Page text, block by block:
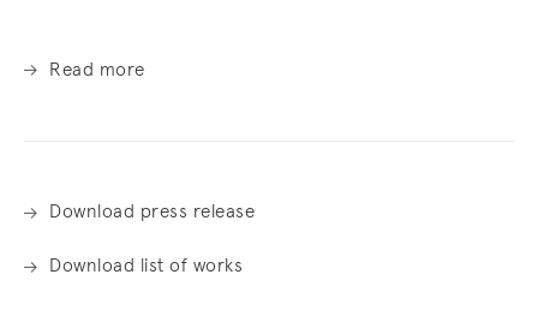
Read more
Download press release
Download list of works